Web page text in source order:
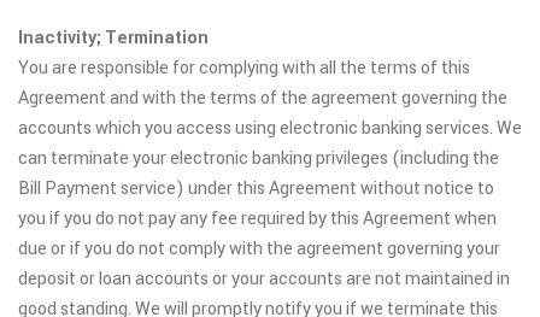
Inactivity; Termination
You are responsible for complying with all the terms of this
Agreement and with the terms of the agreement governing the
accounts which you access using electronic banking services. We
can terminate your electronic banking privileges (including the
Bill Payment service) under this Agreement without notice to
you if you do not pay any fee required by this Agreement when
due or if you do not comply with the agreement governing your
deposit or loan accounts or your accounts are not maintained in
good standing. We will promptly notify you if we terminate this